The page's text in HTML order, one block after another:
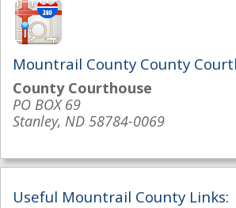
Mountrail County County
County Courthouse
PO BOX 69
Stanley, ND 58784-0069
Useful Mountrail County Links: